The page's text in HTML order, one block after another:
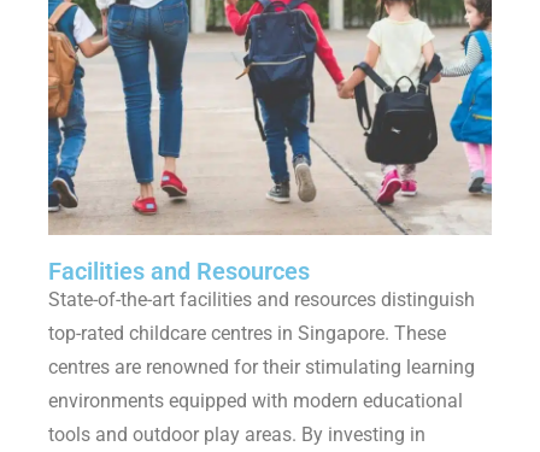
Facilities and Resources
State-of-the-art facilities and resources distinguish
top-rated childcare centres in Singapore. These
centres are renowned for their stimulating learning
environments equipped with modern educational
tools and outdoor play areas. By investing in